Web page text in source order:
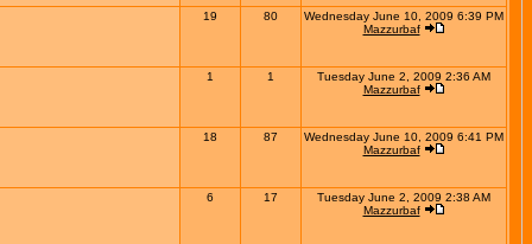
19 80
Wednesday June 10, 2009 6:39 PM
Mazzurbaf
1 1
Tuesday June 2, 2009 2:36 AM
Mazzurbaf
18 87
Wednesday June 10, 2009 6:41 PM
Mazzurbaf
6 17
Tuesday June 2, 2009 2:38 AM
Mazzurbaf